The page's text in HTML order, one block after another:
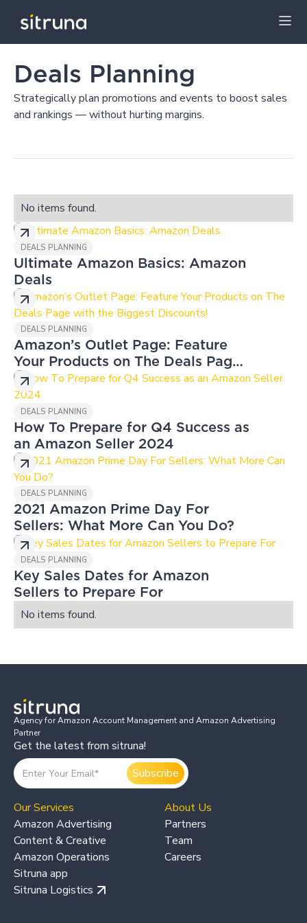
Insights Blog Deals Planning
Deals Planning
Strategically plan promotions and events to boost sales
and rankings — without hurting margins.
No items found.
DEALS PLANNING
Ultimate Amazon Basics: Amazon
Deals
DEALS PLANNING
Amazon’s Outlet Page: Feature
Your Products on The Deals Page
with the Biggest Discounts!
DEALS PLANNING
How To Prepare for Q4 Success as
an Amazon Seller 2024
DEALS PLANNING
2021 Amazon Prime Day For
Sellers: What More Can You Do?
DEALS PLANNING
Key Sales Dates for Amazon
Sellers to Prepare For
No items found.
Agency for Amazon Account Management and Amazon Advertising
Partner
Get the latest from sitruna!
Our Services
Amazon Advertising
Content & Creative
Amazon Operations
Sitruna app
Sitruna Logistics
About Us
Partners
Team
Careers